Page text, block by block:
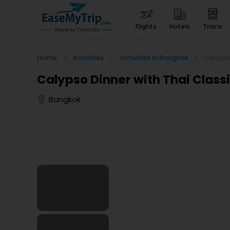
flights hotels trains
Home Activities Activities in Bangkok
Calypso Dinner with Thai
Bangkok